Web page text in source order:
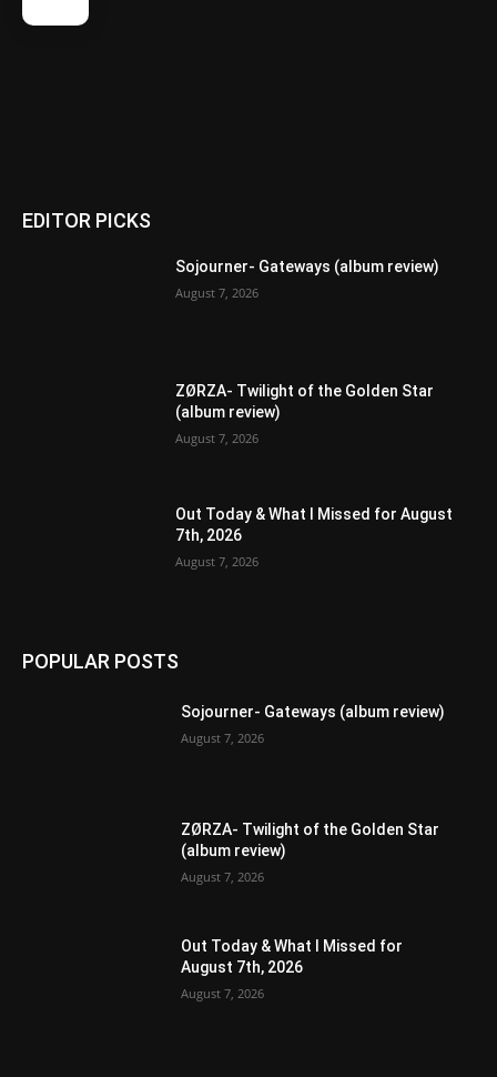
EDITOR PICKS
Sojourner- Gateways (album review)
August 7, 2026
ZØRZA- Twilight of the Golden Star
(album review)
August 7, 2026
Out Today & What I Missed for August
7th, 2026
August 7, 2026
POPULAR POSTS
Sojourner- Gateways (album review)
August 7, 2026
ZØRZA- Twilight of the Golden Star
(album review)
August 7, 2026
Out Today & What I Missed for
August 7th, 2026
August 7, 2026